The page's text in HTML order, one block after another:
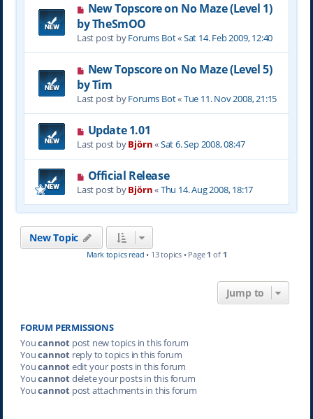
New Topscore on No Maze (Level 1)
by TheSmOO
Last post byForums Bot«Sat 14. Feb 2009, 12:40
New Topscore on No Maze (Level 5)
by Tim
Last post byForums Bot«Tue 11. Nov 2008, 21:15
Update 1.01
Last post byBjörn«Sat 6. Sep 2008, 08:47
Official Release
Last post byBjörn«Thu 14. Aug 2008, 18:17
New Topic
Mark topics read • 13 topics • Page 1 of 1
Jump to
FORUM PERMISSIONS
Youcannotpost new topics in this forum
Youcannotreply to topics in this forum
Youcannotedit your posts in this forum
Youcannotdelete your posts in this forum
Youcannotpost attachments in this forum